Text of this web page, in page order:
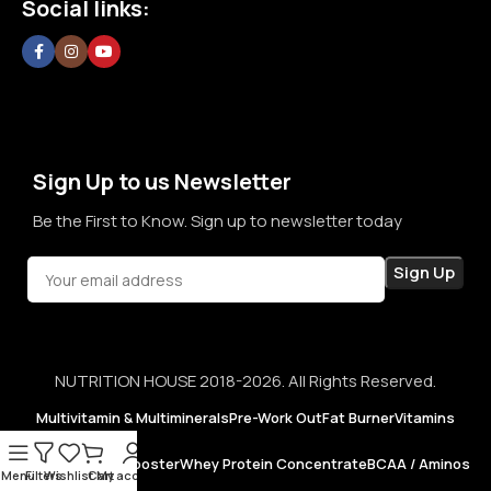
confidence in every purchase.
Social links:
Sign Up to us Newsletter
Be the First to Know. Sign up to newsletter today
NUTRITION HOUSE 2018-2026. All Rights Reserved.
Multivitamin & MultimineralsPre-Work OutFat BurnerVitamins
Testosterone BoosterWhey Protein ConcentrateBCAA / Aminos
MenuFiltersWishlistCart
My account